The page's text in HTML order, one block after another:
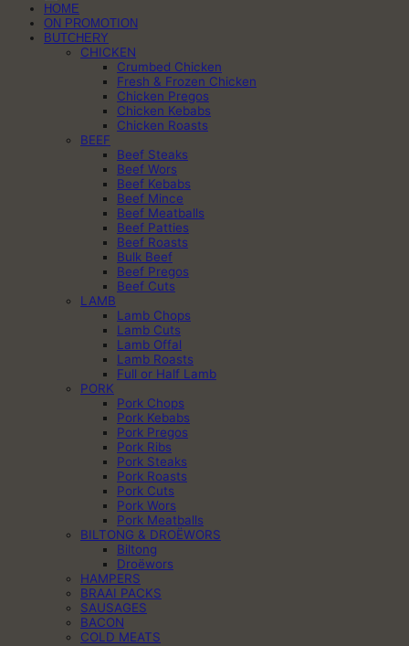
HOME
ON PROMOTION
BUTCHERY
CHICKEN
Crumbed Chicken
Fresh & Frozen Chicken
Chicken Pregos
Chicken Kebabs
Chicken Roasts
BEEF
Beef Steaks
Beef Wors
Beef Kebabs
Beef Mince
Beef Meatballs
Beef Patties
Beef Roasts
Bulk Beef
Beef Pregos
Beef Cuts
LAMB
Lamb Chops
Lamb Cuts
Lamb Offal
Lamb Roasts
Full or Half Lamb
PORK
Pork Chops
Pork Kebabs
Pork Pregos
Pork Ribs
Pork Steaks
Pork Roasts
Pork Cuts
Pork Wors
Pork Meatballs
BILTONG & DROËWORS
Biltong
Droëwors
HAMPERS
BRAAI PACKS
SAUSAGES
BACON
COLD MEATS